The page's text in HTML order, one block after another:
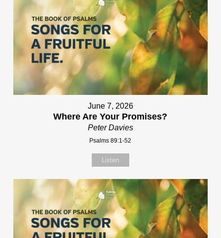
June 7, 2026
Where Are Your Promises?
Peter Davies
Psalms 89:1-52
Listen